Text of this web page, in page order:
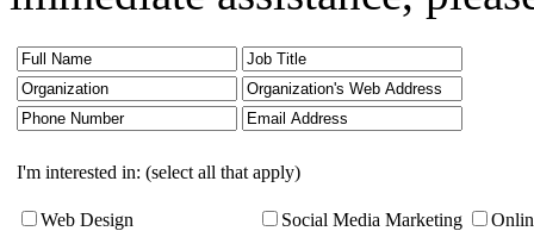
I'm interested in: (select all that apply)
Web Design Social Media Marketing